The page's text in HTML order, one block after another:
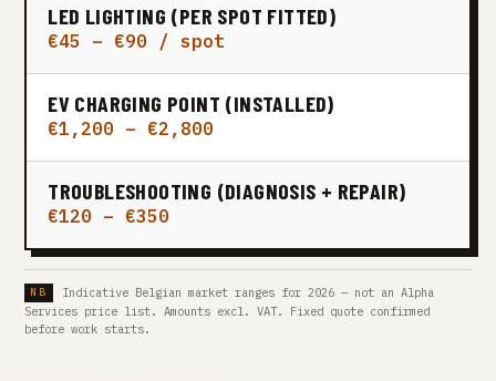
LED LIGHTING (PER SPOT FITTED)
€45 – €90 / spot
EV CHARGING POINT (INSTALLED)
€1,200 – €2,800
TROUBLESHOOTING (DIAGNOSIS + REPAIR)
€120 – €350
Indicative Belgian market ranges for 2026 — not an Alpha
Services price list. Amounts excl. VAT. Fixed quote confirmed
before work starts.